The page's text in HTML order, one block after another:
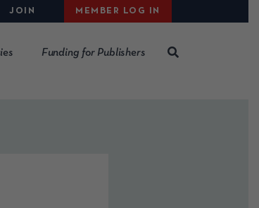
JOIN MEMBER LOG IN
Funding for Publishers